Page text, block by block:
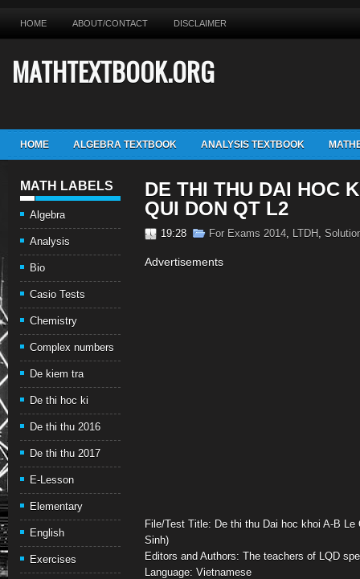
HOME ABOUT/CONTACT DISCLAIMER
MATHTEXTBOOK.ORG
HOME ALGEBRA TEXTBOOK ANALYSIS TEXTBOOK
MATH LABELS
Algebra
Analysis
Bio
Casio Tests
Chemistry
Complex numbers
De kiem tra
De thi hoc ki
De thi thu 2016
De thi thu 2017
E-Lesson
Elementary
English
Exercises
DE THI THU DAI HOC
QUI DON QT L2
19:28 For Exams 2014, LTDH ,
Advertisements
File/Test Title: De thi thu Dai hoc khoi A-B Le
Sinh)
Editors and Authors: The teachers of LQD
Language: Vietnamese